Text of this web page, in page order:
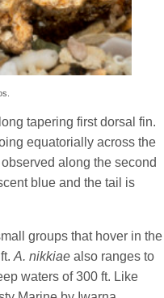
tapering first dorsal fin.
equatorially across the
along the second
blue and the tail is
groups that hover in the
ft.A. nikkiae also ranges to
waters of 300 ft. Like